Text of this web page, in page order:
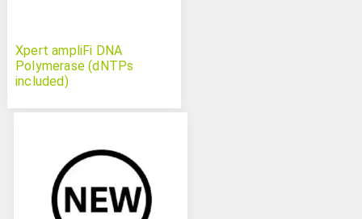
Xpert ampliFi DNA
Polymerase (dNTPs
included)